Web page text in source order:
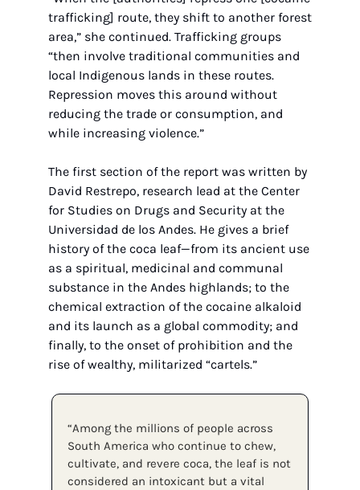
trafficking] route, they shift to another forest
area,” she continued. Trafficking groups
“then involve traditional communities and
local Indigenous lands in these routes.
Repression moves this around without
reducing the trade or consumption, and
while increasing violence.”
The first section of the report was written by
David Restrepo, research lead at the Center
for Studies on Drugs and Security at the
Universidad de los Andes. He gives a brief
history of the coca leaf—from its ancient use
as a spiritual, medicinal and communal
substance in the Andes highlands; to the
chemical extraction of the cocaine alkaloid
and its launch as a global commodity; and
finally, to the onset of prohibition and the
rise of wealthy, militarized “cartels.”
“Among the millions of people across
South America who continue to chew,
cultivate, and revere coca, the leaf is not
considered an intoxicant but a vital